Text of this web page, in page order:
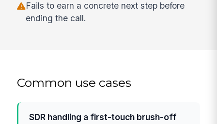
Fails to earn a concrete next step before
ending the call.
Common use cases
SDR handling a first-touch brush-off